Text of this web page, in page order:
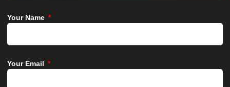
Your Name
Your Email